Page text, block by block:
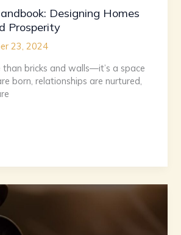
Designing Homes
Prosperity
23, 2024
than bricks and walls—it’s a space
born, relationships are nurtured,